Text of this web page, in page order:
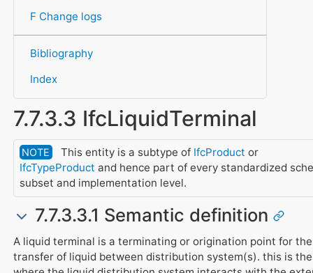
F Change logs
Bibliography
Index
7.7.3.3 IfcLiquidTerminal
NOTE This entity is a subtype of IfcProduct or
IfcTypeProduct and hence part of every standardized
subset and implementation level.
7.7.3.3.1 Semantic definition
A liquid terminal is a terminating or origination point for the
transfer of liquid between distribution system(s). this is